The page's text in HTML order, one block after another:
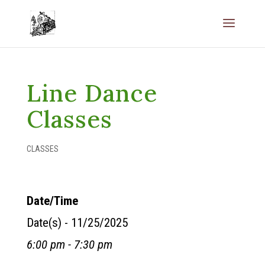
Line Dance
Classes
CLASSES
Date/Time
Date(s) - 11/25/2025
6:00 pm - 7:30 pm